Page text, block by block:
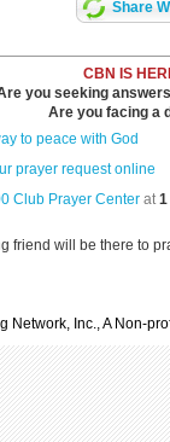
Share
CBN IS
you seeking
Are you facing a
to peace with God
prayer request online
Club Prayer Center at1
friend will be there to
Network, Inc., A Non-